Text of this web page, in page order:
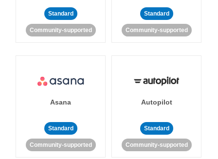
Standard
Community-supported
Standard
Community-supported
Asana
Standard
Community-supported
Autopilot
Standard
Community-supported